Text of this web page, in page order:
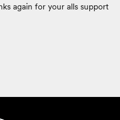
again for your alls support